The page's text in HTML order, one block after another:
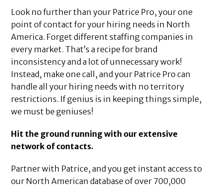
Look no further than your Patrice Pro, your one
point of contact for your hiring needs in North
America. Forget different staffing companies in
every market. That’s a recipe for brand
inconsistency and a lot of unnecessary work!
Instead, make one call, and your Patrice Pro can
handle all your hiring needs with no territory
restrictions. If genius is in keeping things simple,
we must be geniuses!
Hit the ground running with our extensive
network of contacts.
Partner with Patrice, and you get instant access to
our North American database of over 700,000